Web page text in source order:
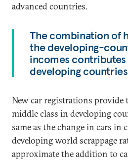
advanced countries.
The combination of
the developing-
incomes
developing
New car registrations
middle class in developing
same as the change in cars in
developing world scrappage
approximate the addition to